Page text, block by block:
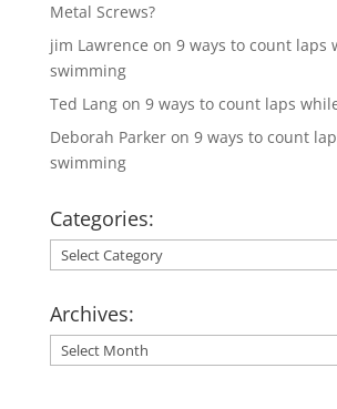
Metal Screws?
jim Lawrence on 9 ways to count laps
swimming
Ted Langon 9 ways to count laps
Deborah Parkeron 9 ways to count
swimming
Categories:
Categories:
Archives:
Archives: